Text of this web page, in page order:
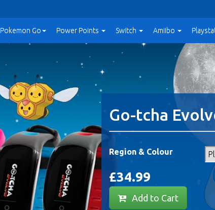
Pokemon Go Power Points Switch Amiibo
Go-tcha
Region & Colour
£34.99
Add to Cart